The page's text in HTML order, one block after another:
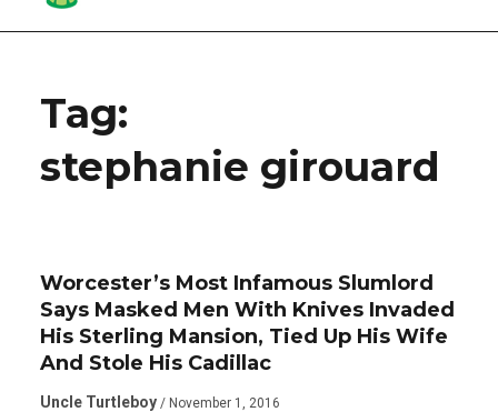
Tag:
stephanie girouard
Worcester’s Most Infamous Slumlord
Says Masked Men With Knives Invaded
His Sterling Mansion, Tied Up His Wife
And Stole His Cadillac
Uncle Turtleboy / November 1, 2016